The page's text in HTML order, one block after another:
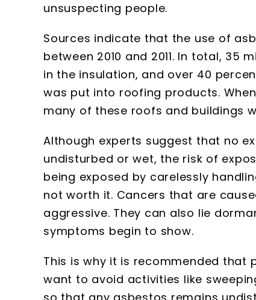
unsuspecting people.
Sources indicate that the use of
between 2010 and 2011. In total, 35
in the insulation, and over 40
was put into roofing products.
many of these roofs and buildings
Although experts suggest that no
undisturbed or wet, the risk of
being exposed by carelessly
not worth it. Cancers that are
aggressive. They can also lie
symptoms begin to show.
This is why it is recommended that
want to avoid activities like